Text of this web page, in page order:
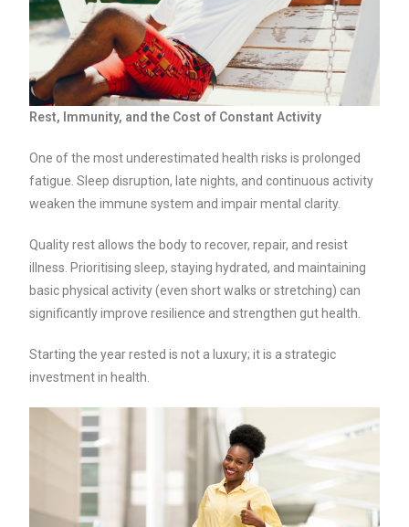
Rest, Immunity, and the Cost of Constant Activity
One of the most underestimated health risks is prolonged
fatigue. Sleep disruption, late nights, and continuous activity
weaken the immune system and impair mental clarity.
Quality rest allows the body to recover, repair, and resist
illness. Prioritising sleep, staying hydrated, and maintaining
basic physical activity (even short walks or stretching) can
significantly improve resilience and strengthen gut health.
Starting the year rested is not a luxury; it is a strategic
investment in health.